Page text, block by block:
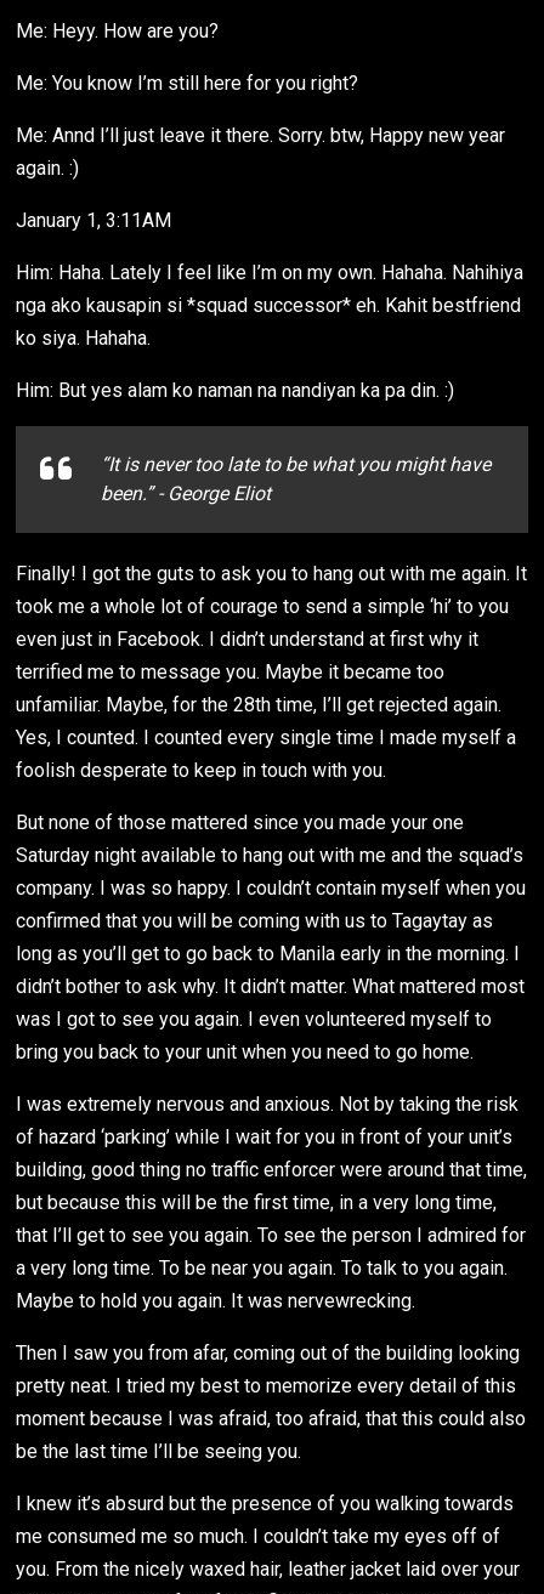
Me: Heyy. How are you?
Me: You know I’m still here for you right?
Me: Annd I’ll just leave it there. Sorry. btw, Happy new year
again. :)
January 1, 3:11AM
Him: Haha. Lately I feel like I’m on my own. Hahaha. Nahihiya
nga ako kausapin si *squad successor* eh. Kahit bestfriend
ko siya. Hahaha.
Him: But yes alam ko naman na nandiyan ka pa din. :)
“It is never too late to be what you might have
been.” - George Eliot
Finally! I got the guts to ask you to hang out with me again. It
took me a whole lot of courage to send a simple ‘hi’ to you
even just in Facebook. I didn’t understand at first why it
terrified me to message you. Maybe it became too
unfamiliar. Maybe, for the 28th time, I’ll get rejected again.
Yes, I counted. I counted every single time I made myself a
foolish desperate to keep in touch with you.
But none of those mattered since you made your one
Saturday night available to hang out with me and the squad’s
company. I was so happy. I couldn’t contain myself when you
confirmed that you will be coming with us to Tagaytay as
long as you’ll get to go back to Manila early in the morning. I
didn’t bother to ask why. It didn’t matter. What mattered most
was I got to see you again. I even volunteered myself to
bring you back to your unit when you need to go home.
I was extremely nervous and anxious. Not by taking the risk
of hazard ‘parking’ while I wait for you in front of your unit’s
building, good thing no traffic enforcer were around that time,
but because this will be the first time, in a very long time,
that I’ll get to see you again. To see the person I admired for
a very long time. To be near you again. To talk to you again.
Maybe to hold you again. It was nervewrecking.
Then I saw you from afar, coming out of the building looking
pretty neat. I tried my best to memorize every detail of this
moment because I was afraid, too afraid, that this could also
be the last time I’ll be seeing you.
I knew it’s absurd but the presence of you walking towards
me consumed me so much. I couldn’t take my eyes off of
you. From the nicely waxed hair, leather jacket laid over your